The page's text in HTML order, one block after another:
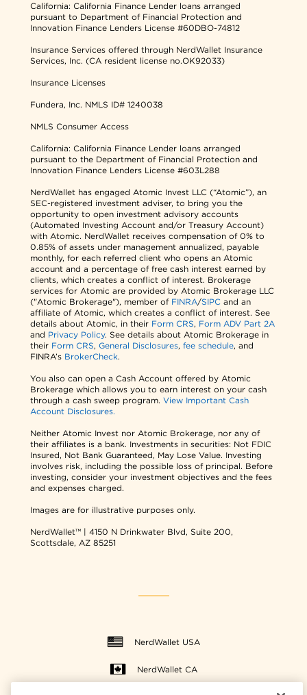
California: California Finance Lender loans arranged
pursuant to Department of Financial Protection and
Innovation Finance Lenders License #60DBO-74812
Insurance Services offered through NerdWallet Insurance
Services, Inc. (CA resident license no.OK92033)
Insurance Licenses
Fundera, Inc. NMLS ID# 1240038
NMLS Consumer Access
California: California Finance Lender loans arranged
pursuant to the Department of Financial Protection and
Innovation Finance Lenders License #603L288
NerdWallet has engaged Atomic Invest LLC (“Atomic”), an
SEC-registered investment adviser, to bring you the
opportunity to open investment advisory accounts
(Automated Investing Account and/or Treasury Account)
with Atomic. NerdWallet receives compensation of 0% to
0.85% of assets under management annualized, payable
monthly, for each referred client who opens an Atomic
account and a percentage of free cash interest earned by
clients, which creates a conflict of interest. Brokerage
services for Atomic are provided by Atomic Brokerage LLC
("Atomic Brokerage"), member of FINRA/SIPC and an
affiliate of Atomic, which creates a conflict of interest. See
details about Atomic, in their Form CRS, Form ADV Part 2A
and Privacy Policy. See details about Atomic Brokerage in
their Form CRS,General Disclosures,fee schedule, and
FINRA’s BrokerCheck.
You also can open a Cash Account offered by Atomic
Brokerage which allows you to earn interest on your cash
through a cash sweep program.View Important Cash
Account Disclosures.
Neither Atomic Invest nor Atomic Brokerage, nor any of
their affiliates is a bank. Investments in securities: Not FDIC
Insured, Not Bank Guaranteed, May Lose Value. Investing
involves risk, including the possible loss of principal. Before
investing, consider your investment objectives and the fees
and expenses charged.
Images are for illustrative purposes only.
NerdWallet™ | 4150 N Drinkwater Blvd, Suite 200,
Scottsdale, AZ 85251
NerdWallet USA
NerdWallet CA